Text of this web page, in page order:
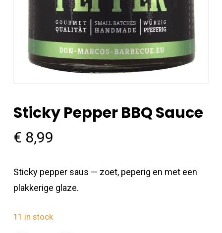
Sticky Pepper BBQ Sauce
€ 8,99
Sticky pepper saus — zoet, peperig en met een
plakkerige glaze.
11 in stock